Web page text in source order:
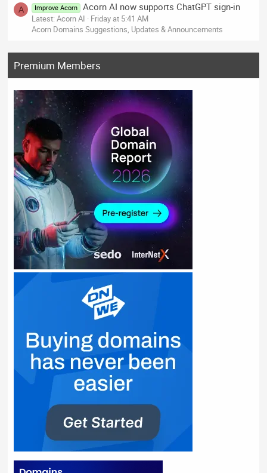
A Improve Acorn Acorn AI now supports ChatGPT sign-in
Latest: Acorn AI
Friday at 5:41 AM
Acorn Domains Suggestions, Updates & Announcements
Premium Members